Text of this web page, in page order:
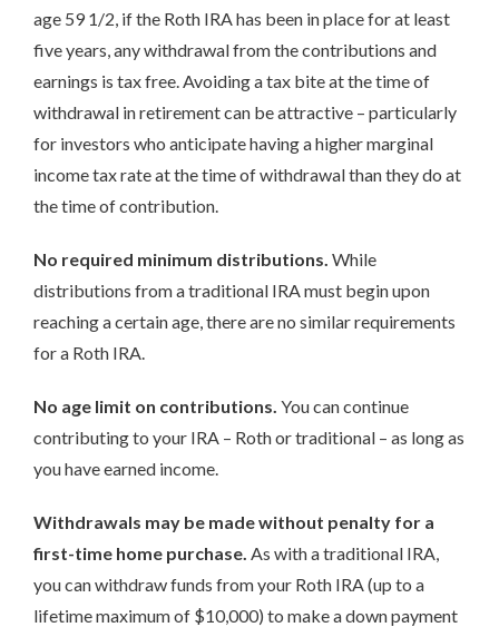
age 59 1/2, if the Roth IRA has been in place for at least
five years, any withdrawal from the contributions and
earnings is tax free. Avoiding a tax bite at the time of
withdrawal in retirement can be attractive – particularly
for investors who anticipate having a higher marginal
income tax rate at the time of withdrawal than they do at
the time of contribution.
No required minimum distributions. While
distributions from a traditional IRA must begin upon
reaching a certain age, there are no similar requirements
for a Roth IRA.
No age limit on contributions. You can continue
contributing to your IRA – Roth or traditional – as long as
you have earned income.
Withdrawals may be made without penalty for a
first-time home purchase. As with a traditional IRA,
you can withdraw funds from your Roth IRA (up to a
lifetime maximum of $10,000) to make a down payment